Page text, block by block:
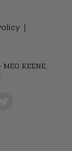
KEENE,